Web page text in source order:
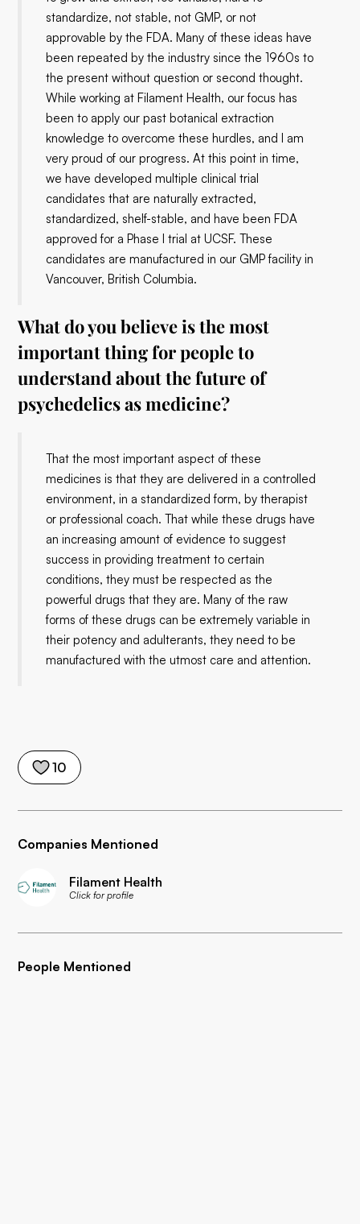
10
Companies Mentioned
Filament Health
Click for profile
People Mentioned
standardize, not stable, not GMP, or not
approvable by the FDA. Many of these ideas have
been repeated by the industry since the 1960s to
the present without question or second thought.
While working at Filament Health, our focus has
been to apply our past botanical extraction
knowledge to overcome these hurdles, and I am
very proud of our progress. At this point in time,
we have developed multiple clinical trial
candidates that are naturally extracted,
standardized, shelf-stable, and have been FDA
approved for a Phase I trial at UCSF. These
candidates are manufactured in our GMP facility in
Vancouver, British Columbia.
What do you believe is the most
important thing for people to
understand about the future of
psychedelics as medicine?
That the most important aspect of these
medicines is that they are delivered in a controlled
environment, in a standardized form, by therapist
or professional coach. That while these drugs have
an increasing amount of evidence to suggest
success in providing treatment to certain
conditions, they must be respected as the
powerful drugs that they are. Many of the raw
forms of these drugs can be extremely variable in
their potency and adulterants, they need to be
manufactured with the utmost care and attention.